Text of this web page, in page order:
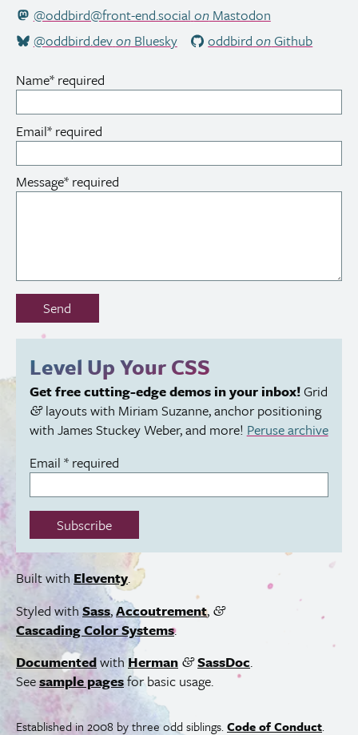
@oddbird@front-end.social onMastodon
@oddbird.devonBluesky oddbird onGithub
Name* required
Email* required
Message* required
Don’t
out
field:
Send
Level Up YourCSS
Get free cutting-edge demos in your inbox!Grid
&layouts with Miriam Suzanne, anchor positioning
with James Stuckey Weber, and more! Peruse archive
Email * required
Subscribe
Built with Eleventy.
Styled with Sass,Accoutrement, &
Cascading Color Systems.
Documentedwith Herman & SassDoc.
Seesample pagesfor basic usage.
Established in 2008 by three odd siblings.Code of Conduct.